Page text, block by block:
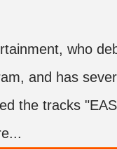
who
and has
the tracks